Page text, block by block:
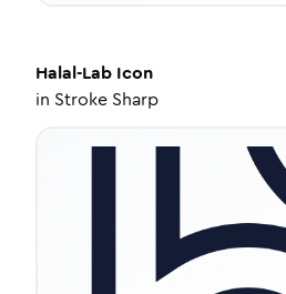
Halal-Lab Icon
in Stroke Sharp